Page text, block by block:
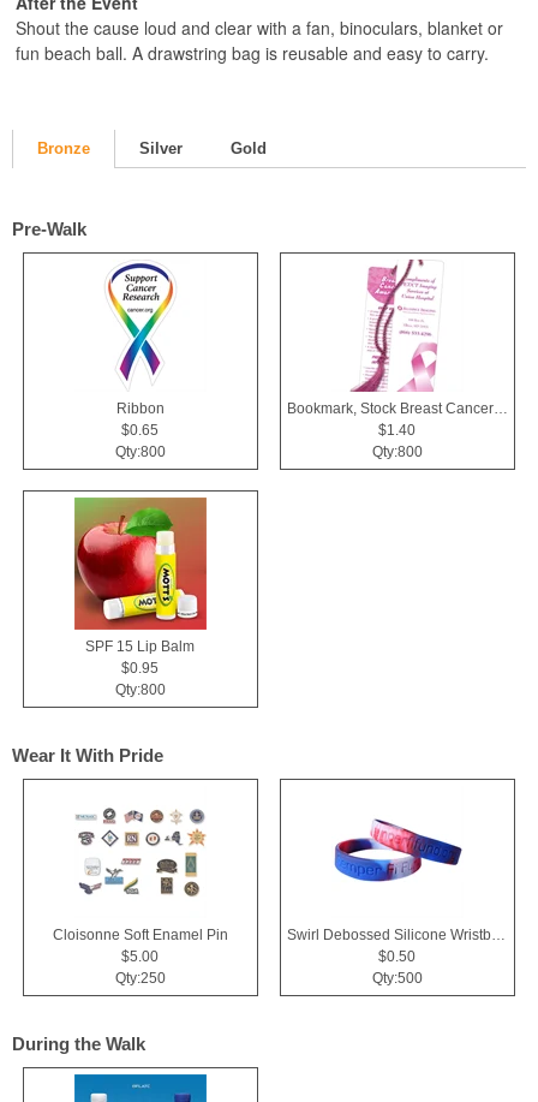
Shout the cause loud and clear with a fan, binoculars, blanket or
fun beach ball. A drawstring bag is reusable and easy to carry.
Bronze Silver Gold
Pre-Walk
Ribbon
$0.65
Qty:800
Bookmark, Stock Breast Cancer Awareness Pink Ribbon
$1.40
Qty:800
SPF 15 Lip Balm
$0.95
Qty:800
Wear It With Pride
Cloisonne Soft Enamel Pin
$5.00
Qty:250
Swirl Debossed Silicone Wristbands
$0.50
Qty:500
During the Walk